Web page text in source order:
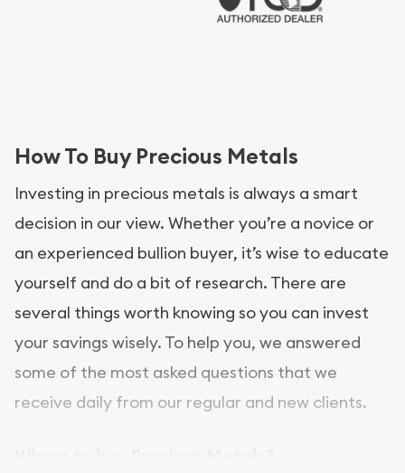
How To Buy Precious Metals
Investing in precious metals is always a smart
decision in our view. Whether you’re a novice or
an experienced bullion buyer, it’s wise to educate
yourself and do a bit of research. There are
several things worth knowing so you can invest
your savings wisely. To help you, we answered
some of the most asked questions that we
receive daily from our regular and new clients.